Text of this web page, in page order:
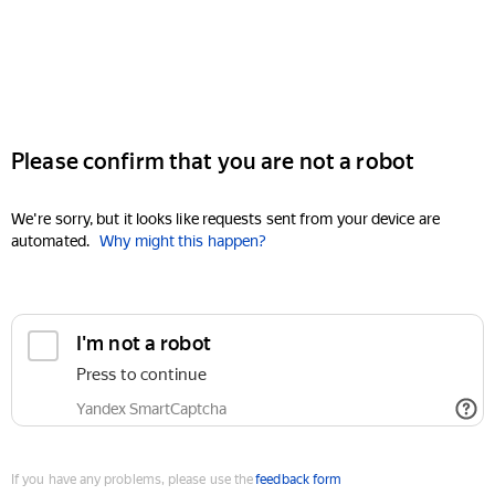
Please confirm that you are not a robot
We're sorry, but it looks like requests sent from your device are
automated. Why might this happen?
I'm not a robot
Press to continue
Yandex SmartCaptcha
If you have any problems, please use thefeedback form